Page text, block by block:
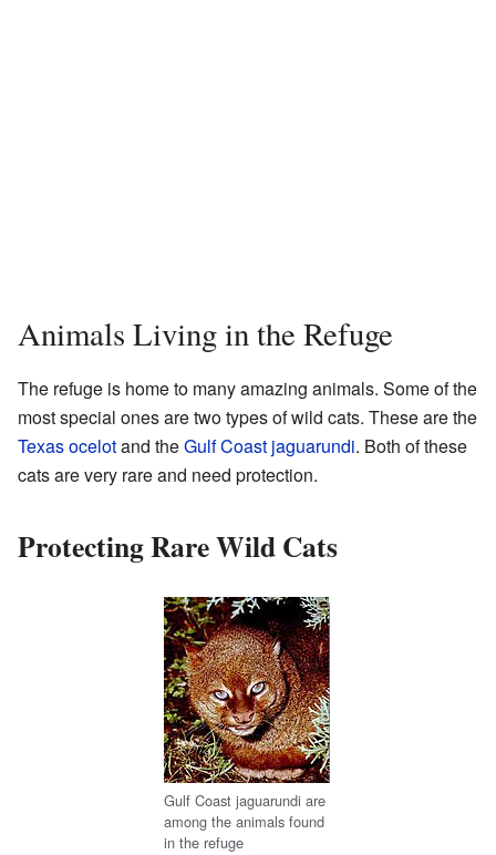
Animals Living in the Refuge
The refuge is home to many amazing animals. Some of the
most special ones are two types of wild cats. These are the
Texas ocelotand theGulf Coast jaguarundi. Both of these
cats are very rare and need protection.
Protecting Rare Wild Cats
Gulf Coast jaguarundi are
among the animals found
in the refuge